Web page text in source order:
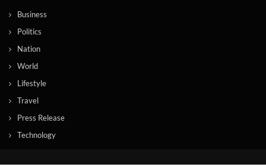
Business
Politics
Nation
World
Lifestyle
Travel
Press Release
Technology